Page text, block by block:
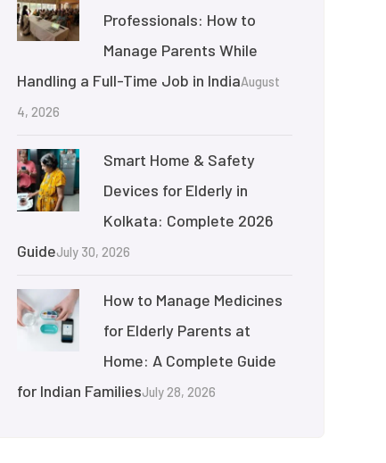
Professionals: How to
Manage Parents While
Handling a Full-Time Job in IndiaAugust
4, 2026
Smart Home & Safety
Devices for Elderly in
Kolkata: Complete 2026
GuideJuly 30, 2026
How to Manage Medicines
for Elderly Parents at
Home: A Complete Guide
for Indian FamiliesJuly 28, 2026